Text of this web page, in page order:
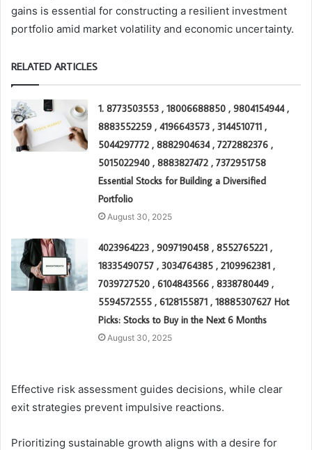
gains is essential for constructing a resilient investment
portfolio amid market volatility and economic uncertainty.
RELATED ARTICLES
1. 8773503553 , 18006688850 , 9804154944 ,
8883552259 , 4196643573 , 3144510711 ,
5044297772 , 8882904634 , 7272882376 ,
5015022940 , 8883827472 , 7372951758
Essential Stocks for Building a Diversified
Portfolio
August 30, 2025
4023964223 , 9097190458 , 8552765221 ,
18335490757 , 3034764385 , 2109962381 ,
7039727520 , 6104843566 , 8338780449 ,
5594572555 , 6128155871 , 18885307627 Hot
Picks: Stocks to Buy in the Next 6 Months
August 30, 2025
Effective risk assessment guides decisions, while clear
exit strategies prevent impulsive reactions.
Prioritizing sustainable growth aligns with a desire for